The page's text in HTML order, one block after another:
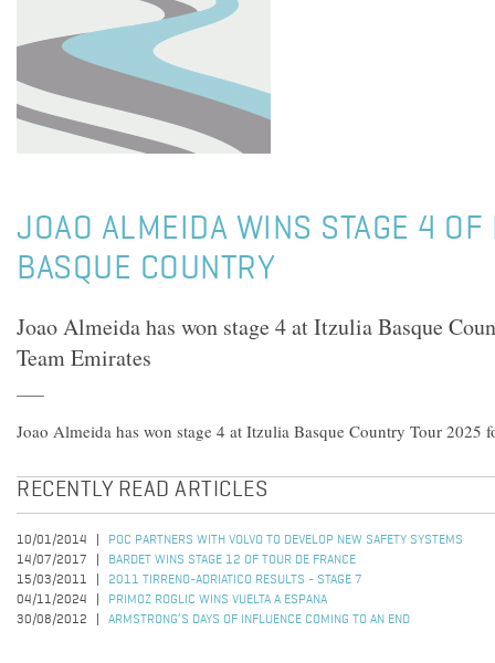
JOAO ALMEIDA WINS STAGE 4 OF
BASQUE COUNTRY
Joao Almeida has won stage 4 at Itzulia Basque
Team Emirates
Joao Almeida has won stage 4 at Itzulia Basque Country Tour 2025
RECENTLY READ ARTICLES
10/01/2014
POC PARTNERS WITH VOLVO TO DEVELOP NEW SAFETY SYSTEMS
14/07/2017
BARDET WINS STAGE 12 OF TOUR DE FRANCE
15/03/2011
2011 TIRRENO-ADRIATICO RESULTS - STAGE 7
04/11/2024
PRIMOZ ROGLIC WINS VUELTA A ESPANA
30/08/2012
ARMSTRONG’S DAYS OF INFLUENCE COMING TO AN END